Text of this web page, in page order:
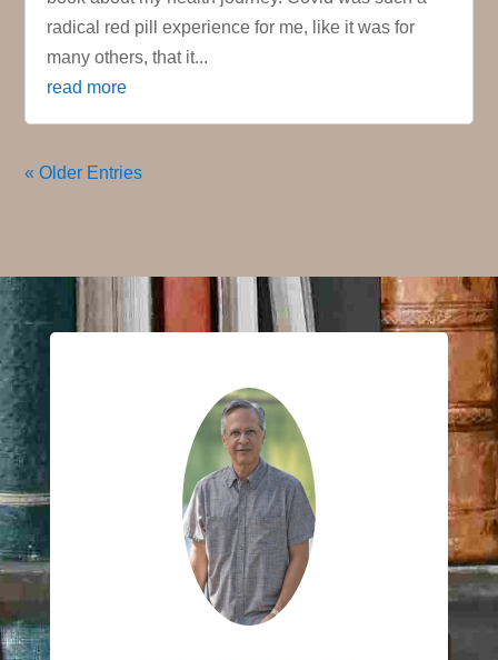
radical red pill experience for me, like it was for
many others, that it...
read more
« Older Entries